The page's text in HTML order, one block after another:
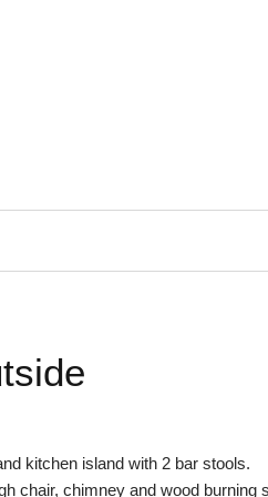
kitchen island with 2 bar stools.
chair, chimney and wood burning